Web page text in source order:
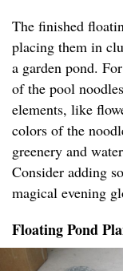
The finished
placing them in
a garden pond.
of the pool
elements, like
colors of the
greenery and
Consider adding
magical evening
Floating Pond